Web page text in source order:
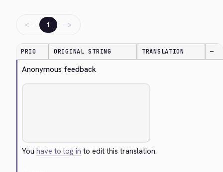
← 1 →
PRIO ORIGINAL STRING TRANSLATION —
Anonymous feedback
Youhave to log in to edit this translation.